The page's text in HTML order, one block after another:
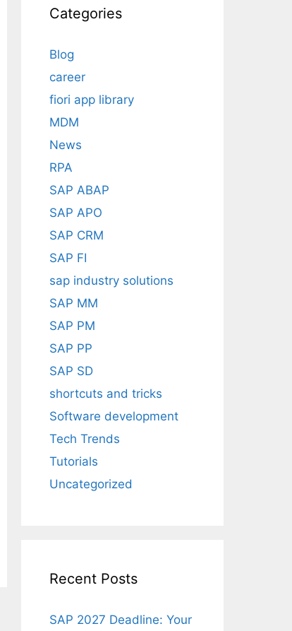
Categories
Blog
career
fiori app library
MDM
News
RPA
SAP ABAP
SAP APO
SAP CRM
SAP FI
sap industry solutions
SAP MM
SAP PM
SAP PP
SAP SD
shortcuts and tricks
Software development
Tech Trends
Tutorials
Uncategorized
Recent Posts
SAP 2027 Deadline: Your